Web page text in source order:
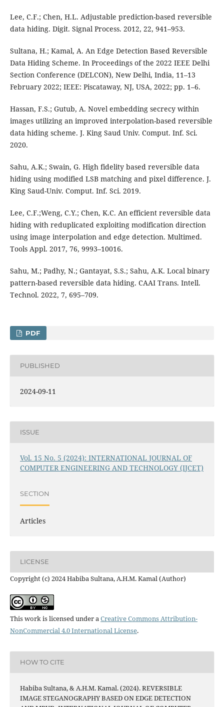
Lee, C.F.; Chen, H.L. Adjustable prediction-based reversible
data hiding. Digit. Signal Process. 2012, 22, 941–953.
Sultana, H.; Kamal, A. An Edge Detection Based Reversible
Data Hiding Scheme. In Proceedings of the 2022 IEEE Delhi
Section Conference (DELCON), New Delhi, India, 11–13
February 2022; IEEE: Piscataway, NJ, USA, 2022; pp. 1–6.
Hassan, F.S.; Gutub, A. Novel embedding secrecy within
images utilizing an improved interpolation-based reversible
data hiding scheme. J. King Saud Univ. Comput. Inf. Sci.
2020.
Sahu, A.K.; Swain, G. High fidelity based reversible data
hiding using modified LSB matching and pixel difference. J.
King Saud-Univ. Comput. Inf. Sci. 2019.
Lee, C.F.;Weng, C.Y.; Chen, K.C. An efficient reversible data
hiding with reduplicated exploiting modification direction
using image interpolation and edge detection. Multimed.
Tools Appl. 2017, 76, 9993–10016.
Sahu, M.; Padhy, N.; Gantayat, S.S.; Sahu, A.K. Local binary
pattern-based reversible data hiding. CAAI Trans. Intell.
Technol. 2022, 7, 695–709.
PDF
PUBLISHED
2024-09-11
ISSUE
Vol. 15 No. 5 (2024): INTERNATIONAL JOURNAL OF
COMPUTER ENGINEERING AND TECHNOLOGY (IJCET)
SECTION
Articles
LICENSE
Copyright (c) 2024 Habiba Sultana, A.H.M. Kamal (Author)
This work is licensed under aCreative Commons Attribution-
NonCommercial 4.0 International License.
HOW TO CITE
Habiba Sultana, & A.H.M. Kamal. (2024). REVERSIBLE
IMAGE STEGANOGRAPHY BASED ON EDGE DETECTION